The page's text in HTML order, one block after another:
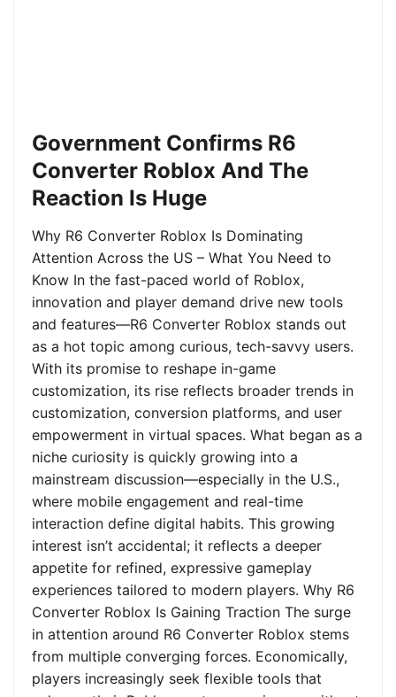
Government Confirms R6
Converter Roblox And The
Reaction Is Huge
Why R6 Converter Roblox Is Dominating
Attention Across the US – What You Need to
Know In the fast-paced world of Roblox,
innovation and player demand drive new tools
and features—R6 Converter Roblox stands out
as a hot topic among curious, tech-savvy users.
With its promise to reshape in-game
customization, its rise reflects broader trends in
customization, conversion platforms, and user
empowerment in virtual spaces. What began as a
niche curiosity is quickly growing into a
mainstream discussion—especially in the U.S.,
where mobile engagement and real-time
interaction define digital habits. This growing
interest isn’t accidental; it reflects a deeper
appetite for refined, expressive gameplay
experiences tailored to modern players. Why R6
Converter Roblox Is Gaining Traction The surge
in attention around R6 Converter Roblox stems
from multiple converging forces. Economically,
players increasingly seek flexible tools that